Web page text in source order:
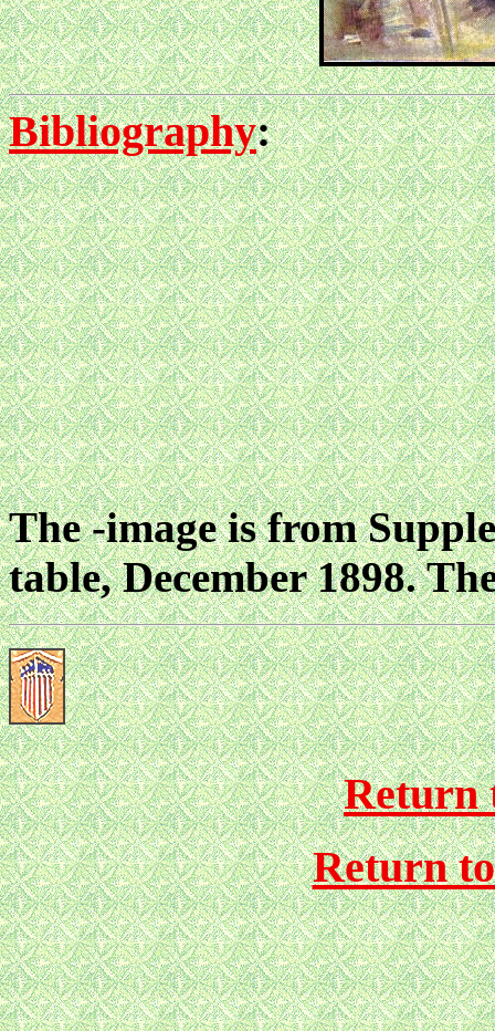
Bibliography:
The -image is from
table, December 1898.
Return
Return